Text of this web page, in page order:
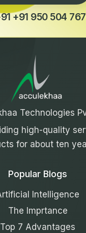
+91 950 504
Technologies
high-quality
for about ten
Popular Blogs
Intelligence
The Imprtance
Top 7 Advantages